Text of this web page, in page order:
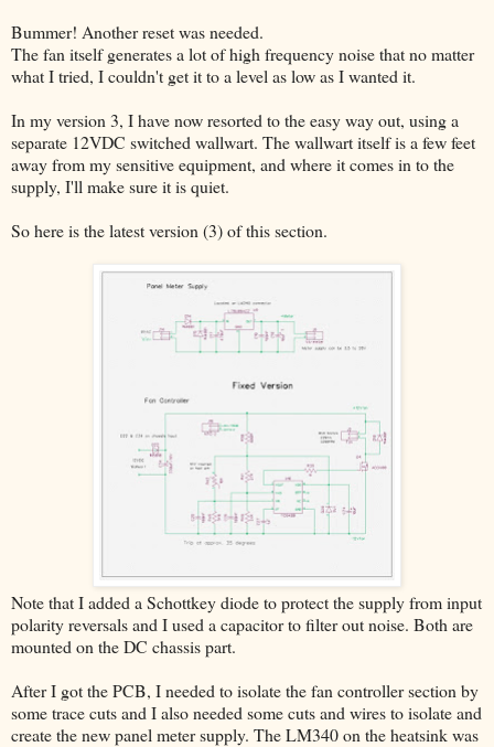
Bummer! Another reset was needed.
The fan itself generates a lot of high frequency noise that no matter
what I tried, I couldn't get it to a level as low as I wanted it.
In my version 3, I have now resorted to the easy way out, using a
separate 12VDC switched wallwart. The wallwart itself is a few feet
away from my sensitive equipment, and where it comes in to the
supply, I'll make sure it is quiet.
So here is the latest version (3) of this section.
Note that I added a Schottkey diode to protect the supply from input
polarity reversals and I used a capacitor to filter out noise. Both are
mounted on the DC chassis part.
After I got the PCB, I needed to isolate the fan controller section by
some trace cuts and I also needed some cuts and wires to isolate and
create the new panel meter supply. The LM340 on the heatsink was